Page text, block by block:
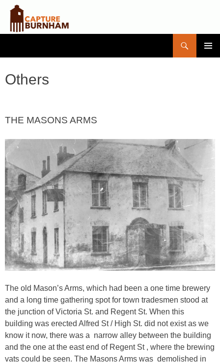
CONTENT
Others
THE MASONS ARMS
The old Mason’s Arms, which had been a one time brewery
and a long time gathering spot for town tradesmen stood at
the junction of Victoria St. and Regent St. When this
building was erected Alfred St / High St. did not exist as we
know it now, there was a narrow alley between the building
and the one at the east end of Regent St , where the brewing
vats could be seen. The Masons Arms was demolished in